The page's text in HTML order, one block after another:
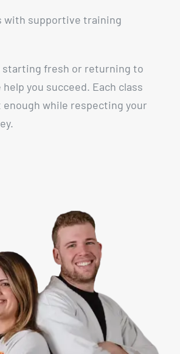
with supportive training
starting fresh or returning to
you succeed. Each class
enough while respecting your